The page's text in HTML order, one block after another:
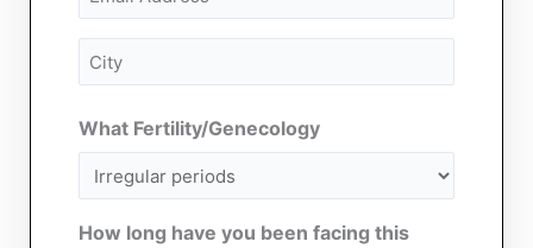
City
(Required)
What Fertility/Genecology
How long have you been facing this